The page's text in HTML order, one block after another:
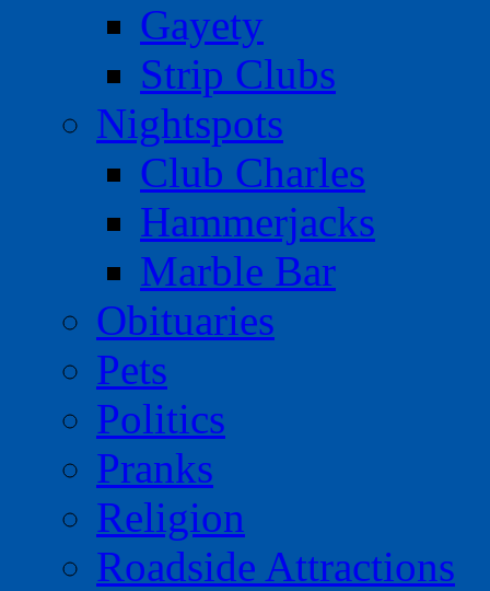
Gayety
Strip Clubs
Nightspots
Club Charles
Hammerjacks
Marble Bar
Obituaries
Pets
Politics
Pranks
Religion
Roadside Attractions